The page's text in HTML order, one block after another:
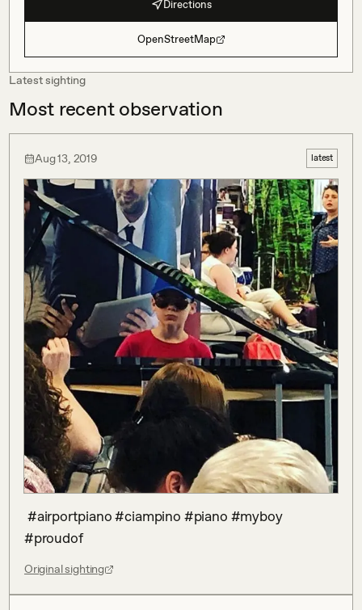
Directions
OpenStreetMap
Latest sighting
Most recent observation
Aug 13, 2019 latest
#proudof
Original sighting